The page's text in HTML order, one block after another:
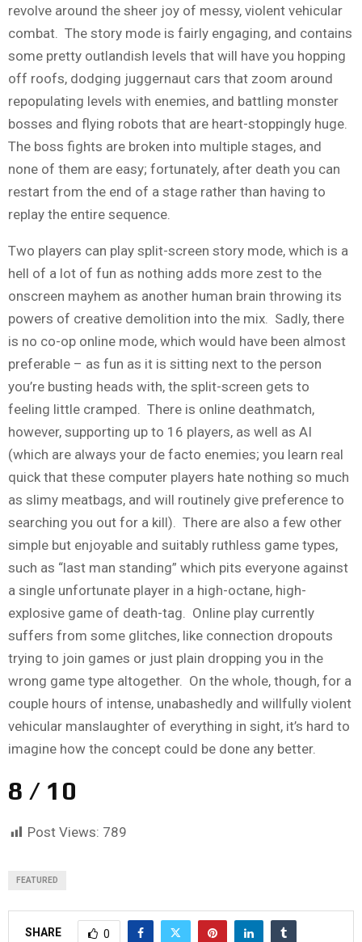
revolve around the sheer joy of messy, violent vehicular
combat. The story mode is fairly engaging, and contains
some pretty outlandish levels that will have you hopping
off roofs, dodging juggernaut cars that zoom around
repopulating levels with enemies, and battling monster
bosses and flying robots that are heart-stoppingly huge.
The boss fights are broken into multiple stages, and
none of them are easy; fortunately, after death you can
restart from the end of a stage rather than having to
replay the entire sequence.
Two players can play split-screen story mode, which is a
hell of a lot of fun as nothing adds more zest to the
onscreen mayhem as another human brain throwing its
powers of creative demolition into the mix. Sadly, there
is no co-op online mode, which would have been almost
preferable – as fun as it is sitting next to the person
you’re busting heads with, the split-screen gets to
feeling little cramped. There is online deathmatch,
however, supporting up to 16 players, as well as AI
(which are always your de facto enemies; you learn real
quick that these computer players hate nothing so much
as slimy meatbags, and will routinely give preference to
searching you out for a kill). There are also a few other
simple but enjoyable and suitably ruthless game types,
such as “last man standing” which pits everyone against
a single unfortunate player in a high-octane, high-
explosive game of death-tag. Online play currently
suffers from some glitches, like connection dropouts
trying to join games or just plain dropping you in the
wrong game type altogether. On the whole, though, for a
couple hours of intense, unabashedly and willfully violent
vehicular manslaughter of everything in sight, it’s hard to
imagine how the concept could be done any better.
8 / 10
Post Views: 789
FEATURED
SHARE 0